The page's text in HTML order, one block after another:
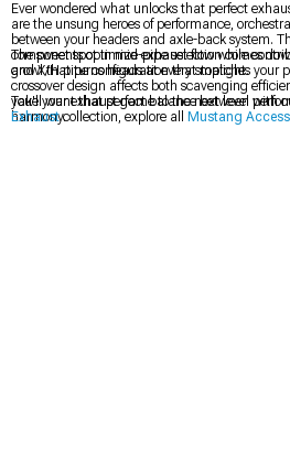
Ever wondered what unlocks that perfect
are the unsung heroes of performance,
between your headers and axle-back system.
components optimize exhaust flow while
growl that turns heads at every stoplight.
The sweet spot in mid-pipe selection comes
and X/H pipe configuration that matches your
crossover design affects both scavenging
you'll want that perfect balance between
harmony.
Take your exhaust game to the next level with
Exhaustcollection, explore all Mustang